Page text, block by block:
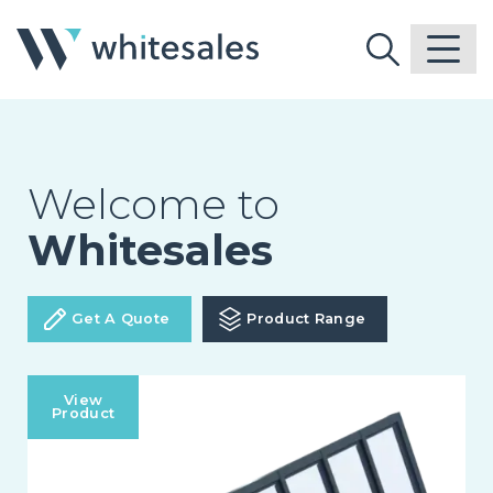
Welcome to
Whitesales
Get A Quote Product Range
View
Product